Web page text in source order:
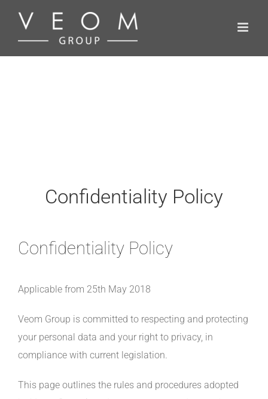
content
Confidentiality Policy
Confidentiality Policy
Applicable from 25th May 2018
Veom Group is committed to respecting and protecting
your personal data and your right to privacy, in
compliance with current legislation.
This page outlines the rules and procedures adopted